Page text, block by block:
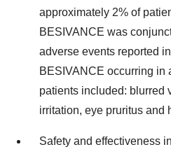
approximately 2% of
BESIVANCE was
adverse events reported
BESIVANCE occurring in
patients included: blurred
irritation, eye pruritus and
Safety and effectiveness